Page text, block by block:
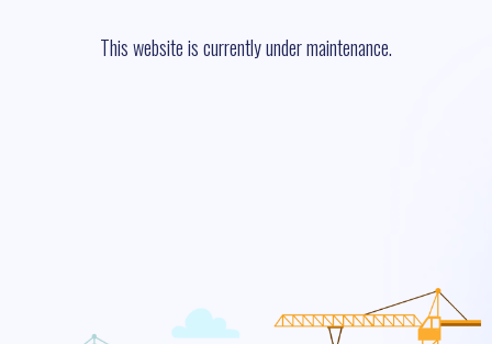
This website is currently under maintenance.